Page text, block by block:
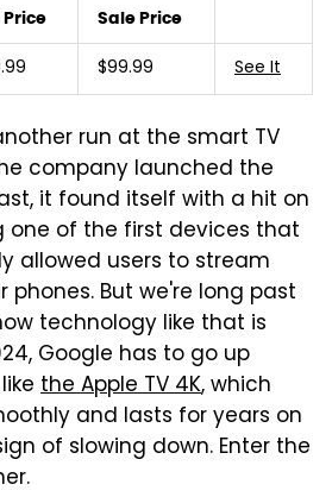
Price Sale Price
$99.99 See It
run at the smart TV
company launched the
it found itself with a hit on
one of the first devices that
allowed users to stream
But we're long past
technology like that is
Google has to go up
the Apple TV 4K, which
and lasts for years on
of slowing down. Enter the